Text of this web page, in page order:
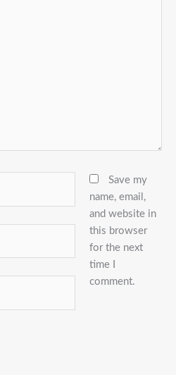
Save my
name, email,
and website in
this browser
for the next
time I
comment.